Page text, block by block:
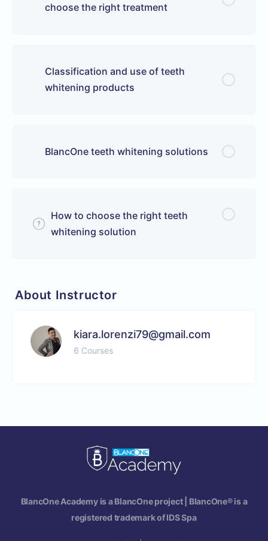
choose the right treatment
Classification and use of teeth
whitening products
BlancOne teeth whitening solutions
How to choose the right teeth
whitening solution
About Instructor
kiara.lorenzi79@gmail.com
6 Courses
BlancOne Academy is a BlancOne project | BlancOne® is a
registered trademark of IDS Spa